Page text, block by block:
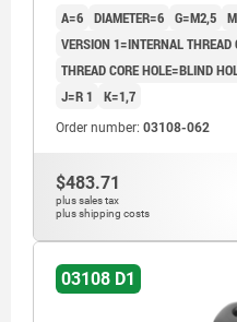
D1) Internal thread one
D2) Internal thread
hole
A=6 DIAMETER=6 G=M2,5
VERSION 1=INTERNAL THREAD
THREAD CORE HOLE=BLIND
J=R 1
K=1,7
Order number: 03108-062
$483.71
plus sales tax
plus shipping costs
03108 D1